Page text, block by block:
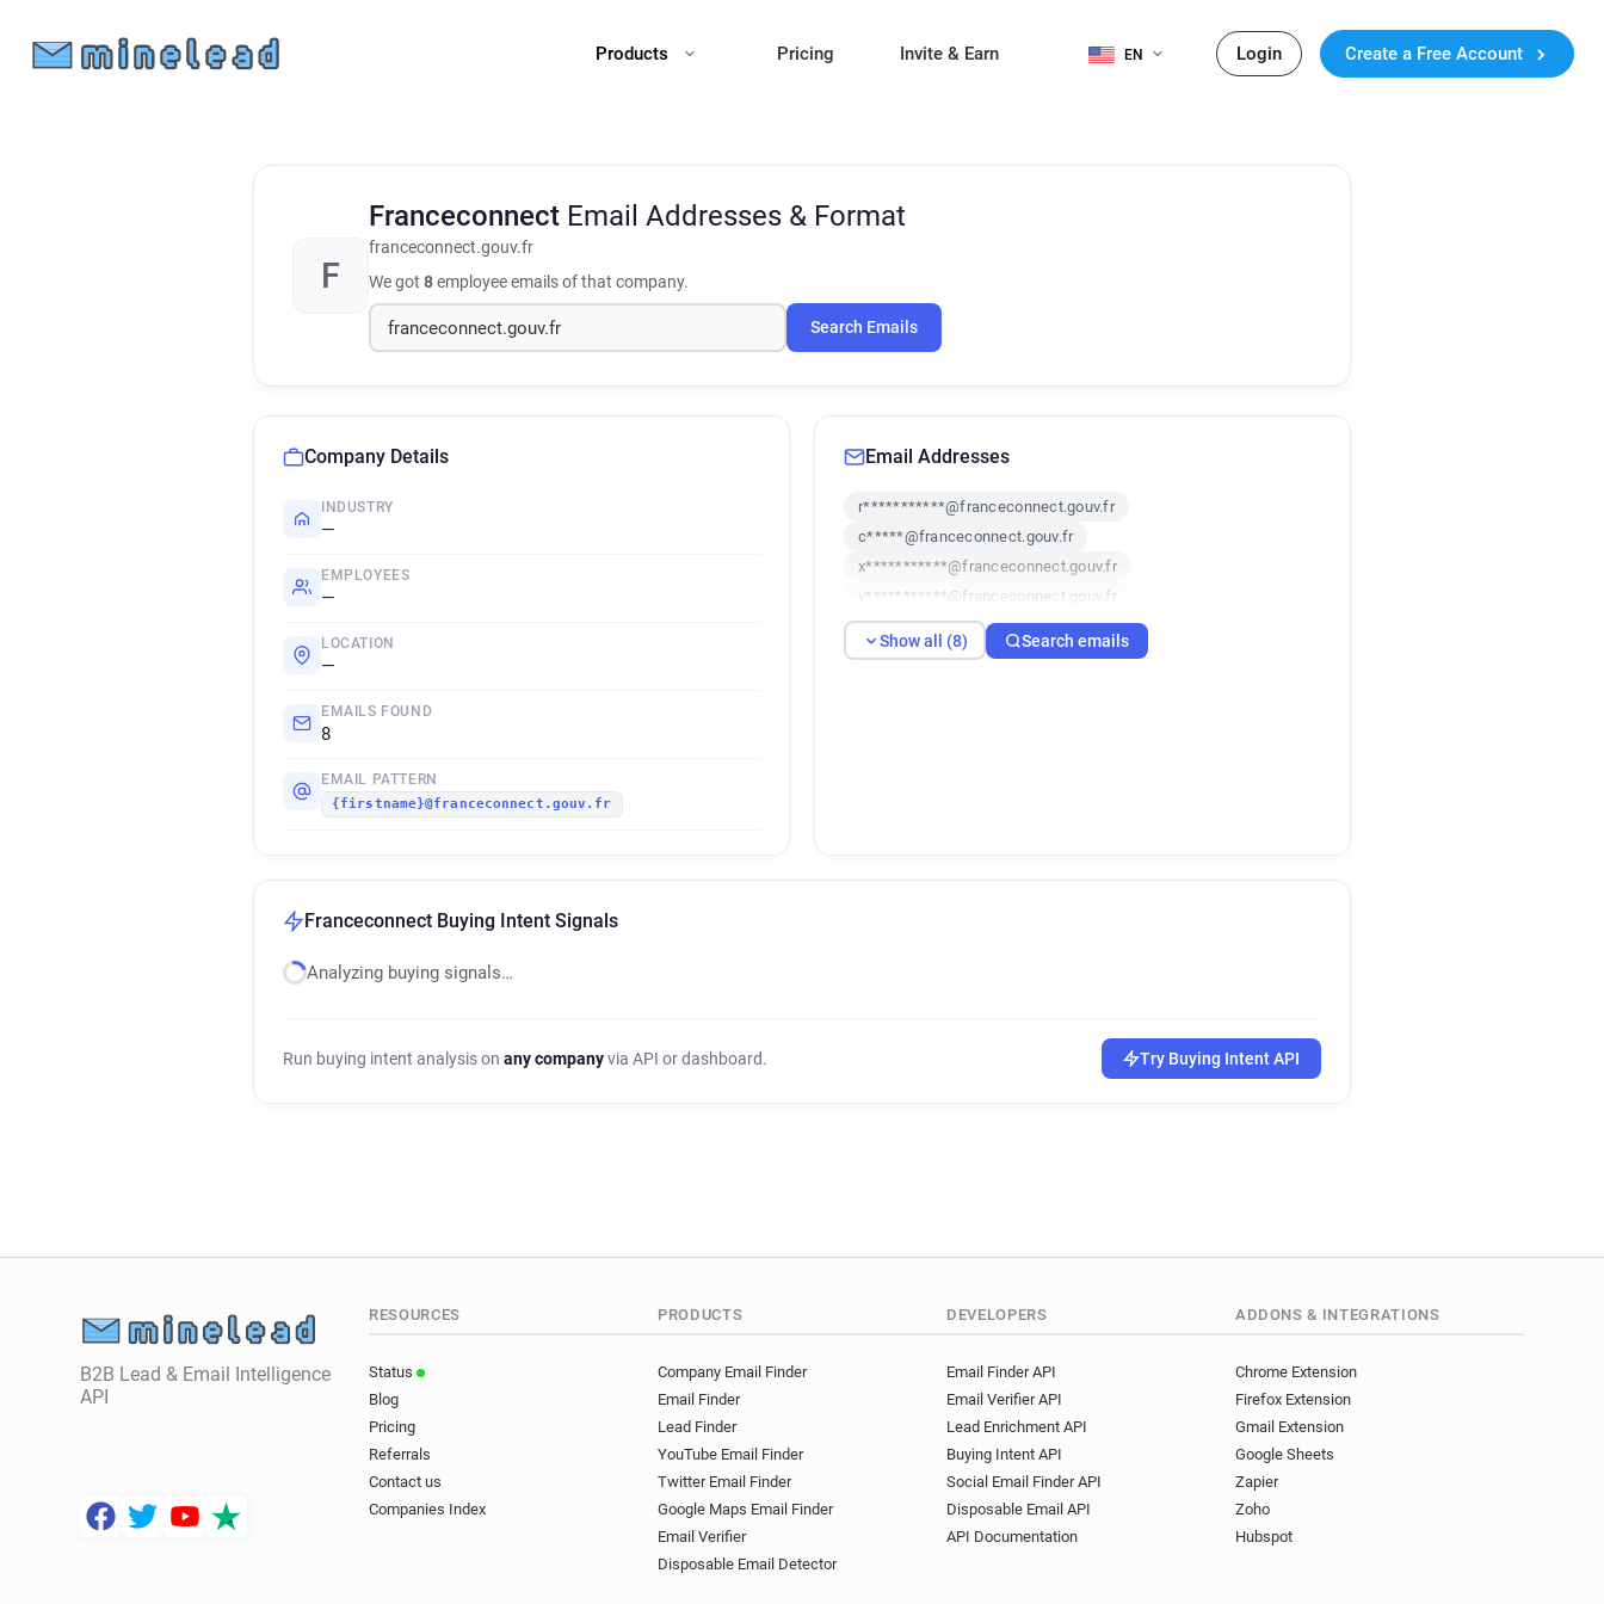
Products Pricing Invite & Earn EN Login Create a Free Account
F
Franceconnect Email Addresses & Format
franceconnect.gouv.fr
We got 8employee emails of that company.
Search Emails
Company Details
INDUSTRY
—
EMPLOYEES
—
LOCATION
—
EMAILS FOUND
8
EMAIL PATTERN
{firstname}@franceconnect.gouv.fr
Email Addresses
r***********@franceconnect.gouv.fr
c*****@franceconnect.gouv.fr
x***********@franceconnect.gouv.fr
y***********@franceconnect.gouv.fr
f*****@franceconnect.gouv.fr
y************@franceconnect.gouv.fr
Show all (8) Search emails
Franceconnect Buying Intent Signals
Analyzing buying signals…
Run buying intent analysis on any companyvia API or dashboard. Try Buying Intent API
B2B Lead & Email Intelligence
API
RESOURCES
Status
Blog
Pricing
Referrals
Contact us
Companies Index
PRODUCTS
Company Email Finder
Email Finder
Lead Finder
YouTube Email Finder
Twitter Email Finder
Google Maps Email Finder
Email Verifier
Disposable Email Detector
DEVELOPERS
Email Finder API
Email Verifier API
Lead Enrichment API
Buying Intent API
Social Email Finder API
Disposable Email API
API Documentation
ADDONS & INTEGRATIONS
Chrome Extension
Firefox Extension
Gmail Extension
Google Sheets
Zapier
Zoho
Hubspot